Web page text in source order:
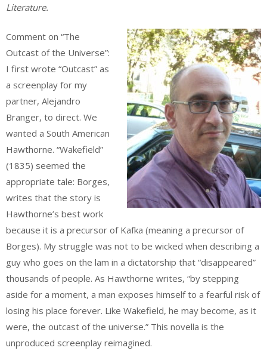
Literature.
Comment on “The
Outcast of the Universe”:
I first wrote “Outcast” as
a screenplay for my
partner, Alejandro
Branger, to direct. We
wanted a South American
Hawthorne. “Wakefield”
(1835) seemed the
appropriate tale: Borges,
writes that the story is
Hawthorne’s best work
because it is a precursor of Kafka (meaning a precursor of
Borges). My struggle was not to be wicked when describing a
guy who goes on the lam in a dictatorship that “disappeared”
thousands of people. As Hawthorne writes, “by stepping
aside for a moment, a man exposes himself to a fearful risk of
losing his place forever. Like Wakefield, he may become, as it
were, the outcast of the universe.” This novella is the
unproduced screenplay reimagined.